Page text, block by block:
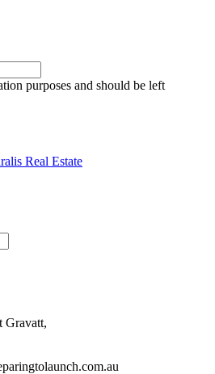
purposes and should be left
Gravatt,